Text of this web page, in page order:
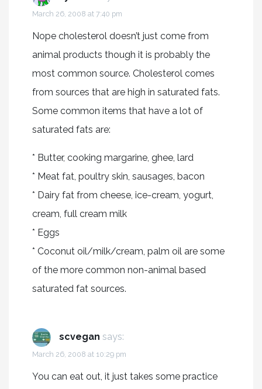
March 26, 2008 at 7:40 pm
Nope cholesterol doesn’t just come from
animal products though it is probably the
most common source. Cholesterol comes
from sources that are high in saturated fats.
Some common items that have a lot of
saturated fats are:
* Butter, cooking margarine, ghee, lard
* Meat fat, poultry skin, sausages, bacon
* Dairy fat from cheese, ice-cream, yogurt,
cream, full cream milk
* Eggs
* Coconut oil/milk/cream, palm oil are some
of the more common non-animal based
saturated fat sources.
scvegan says:
March 26, 2008 at 10:29 pm
You can eat out, it just takes some practice